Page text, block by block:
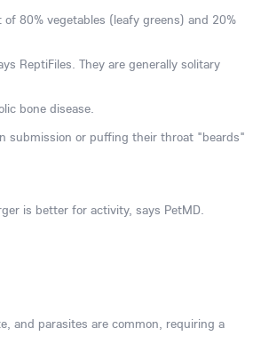
80% vegetables (leafy greens) and 20%
ReptiFiles. They are generally solitary
bone disease.
submission or puffing their throat "beards"
is better for activity, says PetMD.
and parasites are common, requiring a